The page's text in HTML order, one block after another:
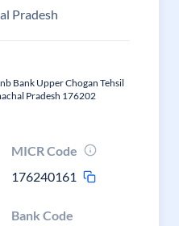
Pradesh
Bank Upper Chogan Tehsil
Pradesh 176202
MICR Code
176240161
Bank Code